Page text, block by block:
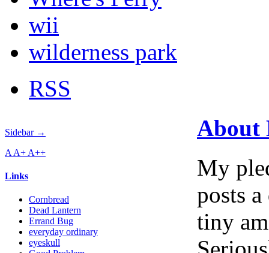
wii
wilderness park
RSS
Sidebar →
A A+ A++
Links
Cornbread
Dead Lantern
Errand Bug
everyday ordinary
eyeskull
About
My
posts
tiny